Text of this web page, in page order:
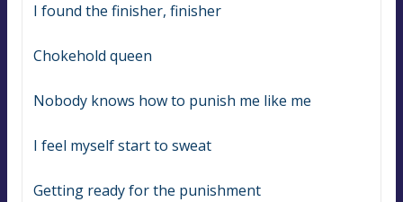
I found the finisher, finisher
Chokehold queen
Nobody knows how to punish me like me
I feel myself start to sweat
Getting ready for the punishment